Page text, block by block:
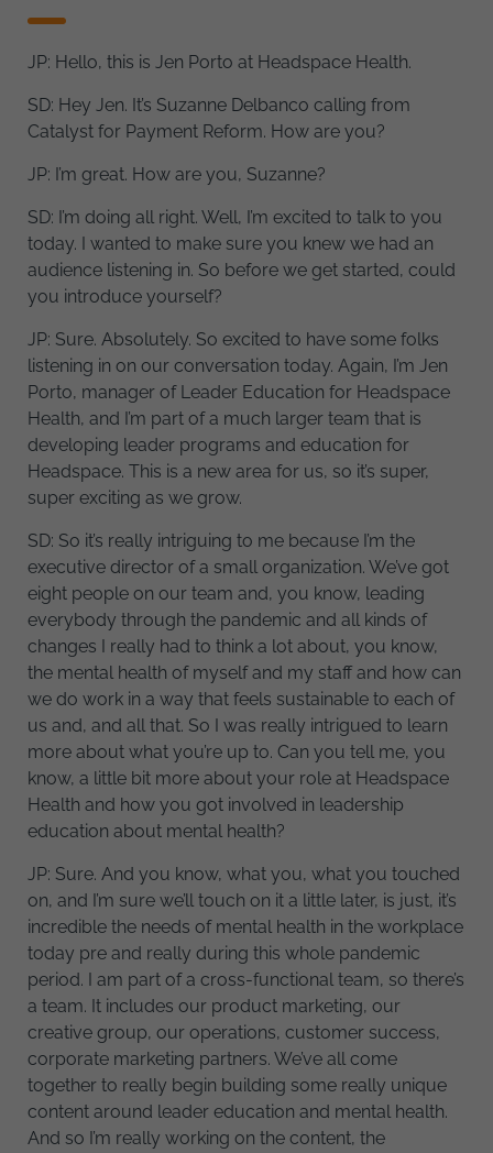
JP: Hello, this is Jen Porto at Headspace Health.
SD: Hey Jen. It’s Suzanne Delbanco calling from
Catalyst for Payment Reform. How are you?
JP: I’m great. How are you, Suzanne?
SD: I’m doing all right. Well, I’m excited to talk to you
today. I wanted to make sure you knew we had an
audience listening in. So before we get started, could
you introduce yourself?
JP: Sure. Absolutely. So excited to have some folks
listening in on our conversation today. Again, I’m Jen
Porto, manager of Leader Education for Headspace
Health, and I’m part of a much larger team that is
developing leader programs and education for
Headspace. This is a new area for us, so it’s super,
super exciting as we grow.
SD: So it’s really intriguing to me because I’m the
executive director of a small organization. We’ve got
eight people on our team and, you know, leading
everybody through the pandemic and all kinds of
changes I really had to think a lot about, you know,
the mental health of myself and my staff and how can
we do work in a way that feels sustainable to each of
us and, and all that. So I was really intrigued to learn
more about what you’re up to. Can you tell me, you
know, a little bit more about your role at Headspace
Health and how you got involved in leadership
education about mental health?
JP: Sure. And you know, what you, what you touched
on, and I’m sure we’ll touch on it a little later, is just, it’s
incredible the needs of mental health in the workplace
today pre and really during this whole pandemic
period. I am part of a cross-functional team, so there’s
a team. It includes our product marketing, our
creative group, our operations, customer success,
corporate marketing partners. We’ve all come
together to really begin building some really unique
content around leader education and mental health.
And so I’m really working on the content, the